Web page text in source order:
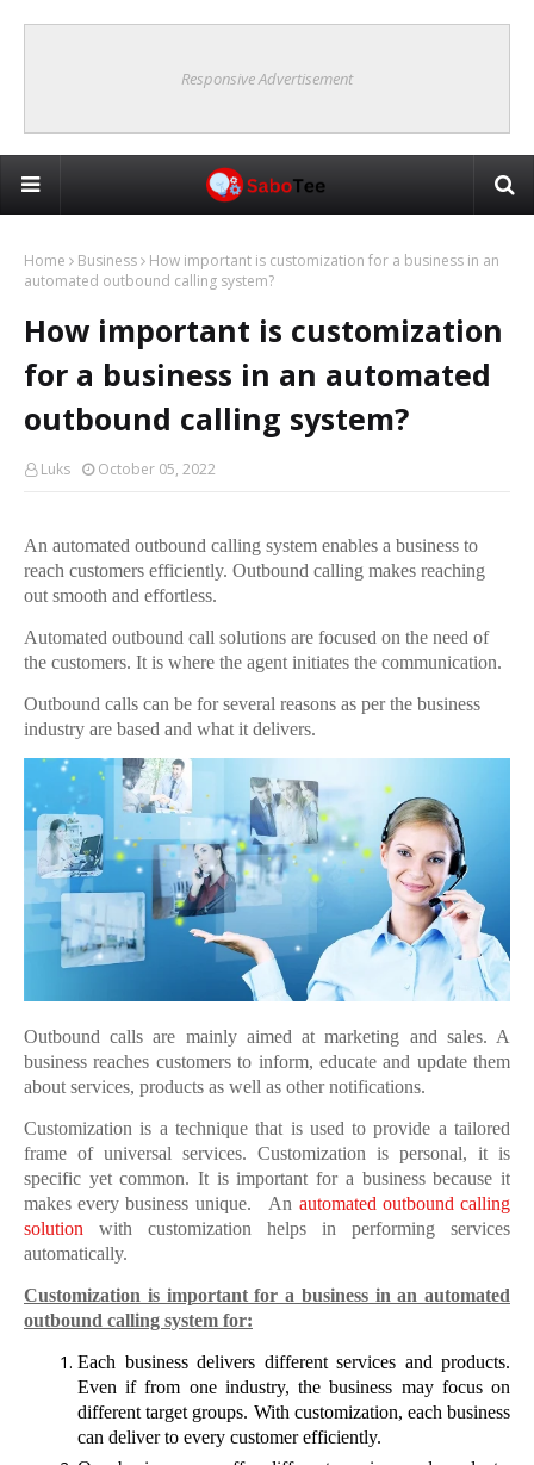
Responsive Advertisement
Home Business
How important is customization for a business in an
automated outbound calling system?
How important is customization
for a business in an automated
outbound calling system?
Luks October 05, 2022
An automated outbound calling system enables a business to
reach customers efficiently. Outbound calling makes reaching
out smooth and effortless.
Automated outbound call solutions are focused on the need of
the customers. It is where the agent initiates the communication.
Outbound calls can be for several reasons as per the business
industry are based and what it delivers.
Outbound calls are mainly aimed at marketing and sales. A
business reaches customers to inform, educate and update them
about services, products as well as other notifications.
Customization is a technique that is used to provide a tailored
frame of universal services. Customization is personal, it is
specific yet common. It is important for a business because it
makes every business unique.
An automated outbound calling
solution with customization helps in performing services
automatically.
Customization is important for a business in an automated
outbound calling system for:
Each business delivers different services and products.
Even if from one industry, the business may focus on
different target groups. With customization, each business
can deliver to every customer efficiently.